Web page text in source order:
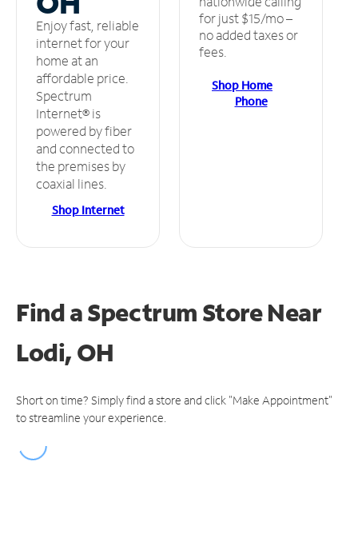
Enjoy fast, reliable
internet for your
home at an
affordable price.
Spectrum
Internet® is
powered by fiber
and connected to
the premises by
coaxial lines.
Shop Internet
for just $15/mo –
no added taxes or
fees.
Shop Home
Phone
Find a Spectrum StoreNear
Lodi, OH
Short on time? Simply find a store and click "Make Appointment"
to streamline your experience.